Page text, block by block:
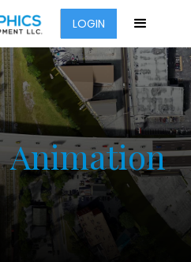
LOGIN
Animation